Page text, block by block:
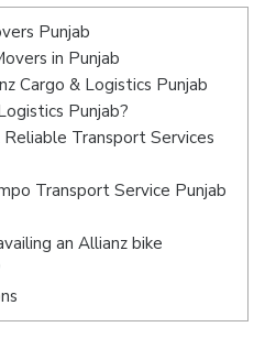
Punjab
in Punjab
Cargo & Logistics Punjab
Punjab?
Transport Services
Transport Service Punjab
an Allianz bike